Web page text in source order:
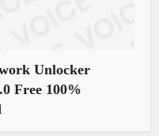
Unlocker
Free 100%